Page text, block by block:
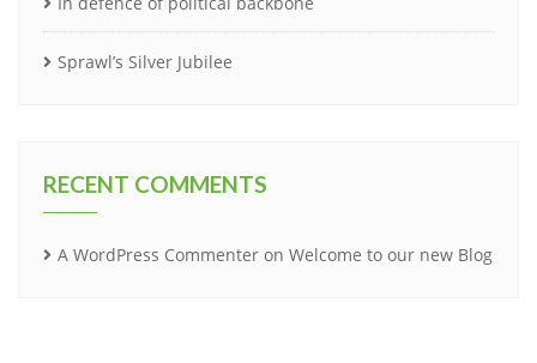
Sprawl’s Silver Jubilee
RECENT COMMENTS
A WordPress Commenter on Welcome to our new Blog